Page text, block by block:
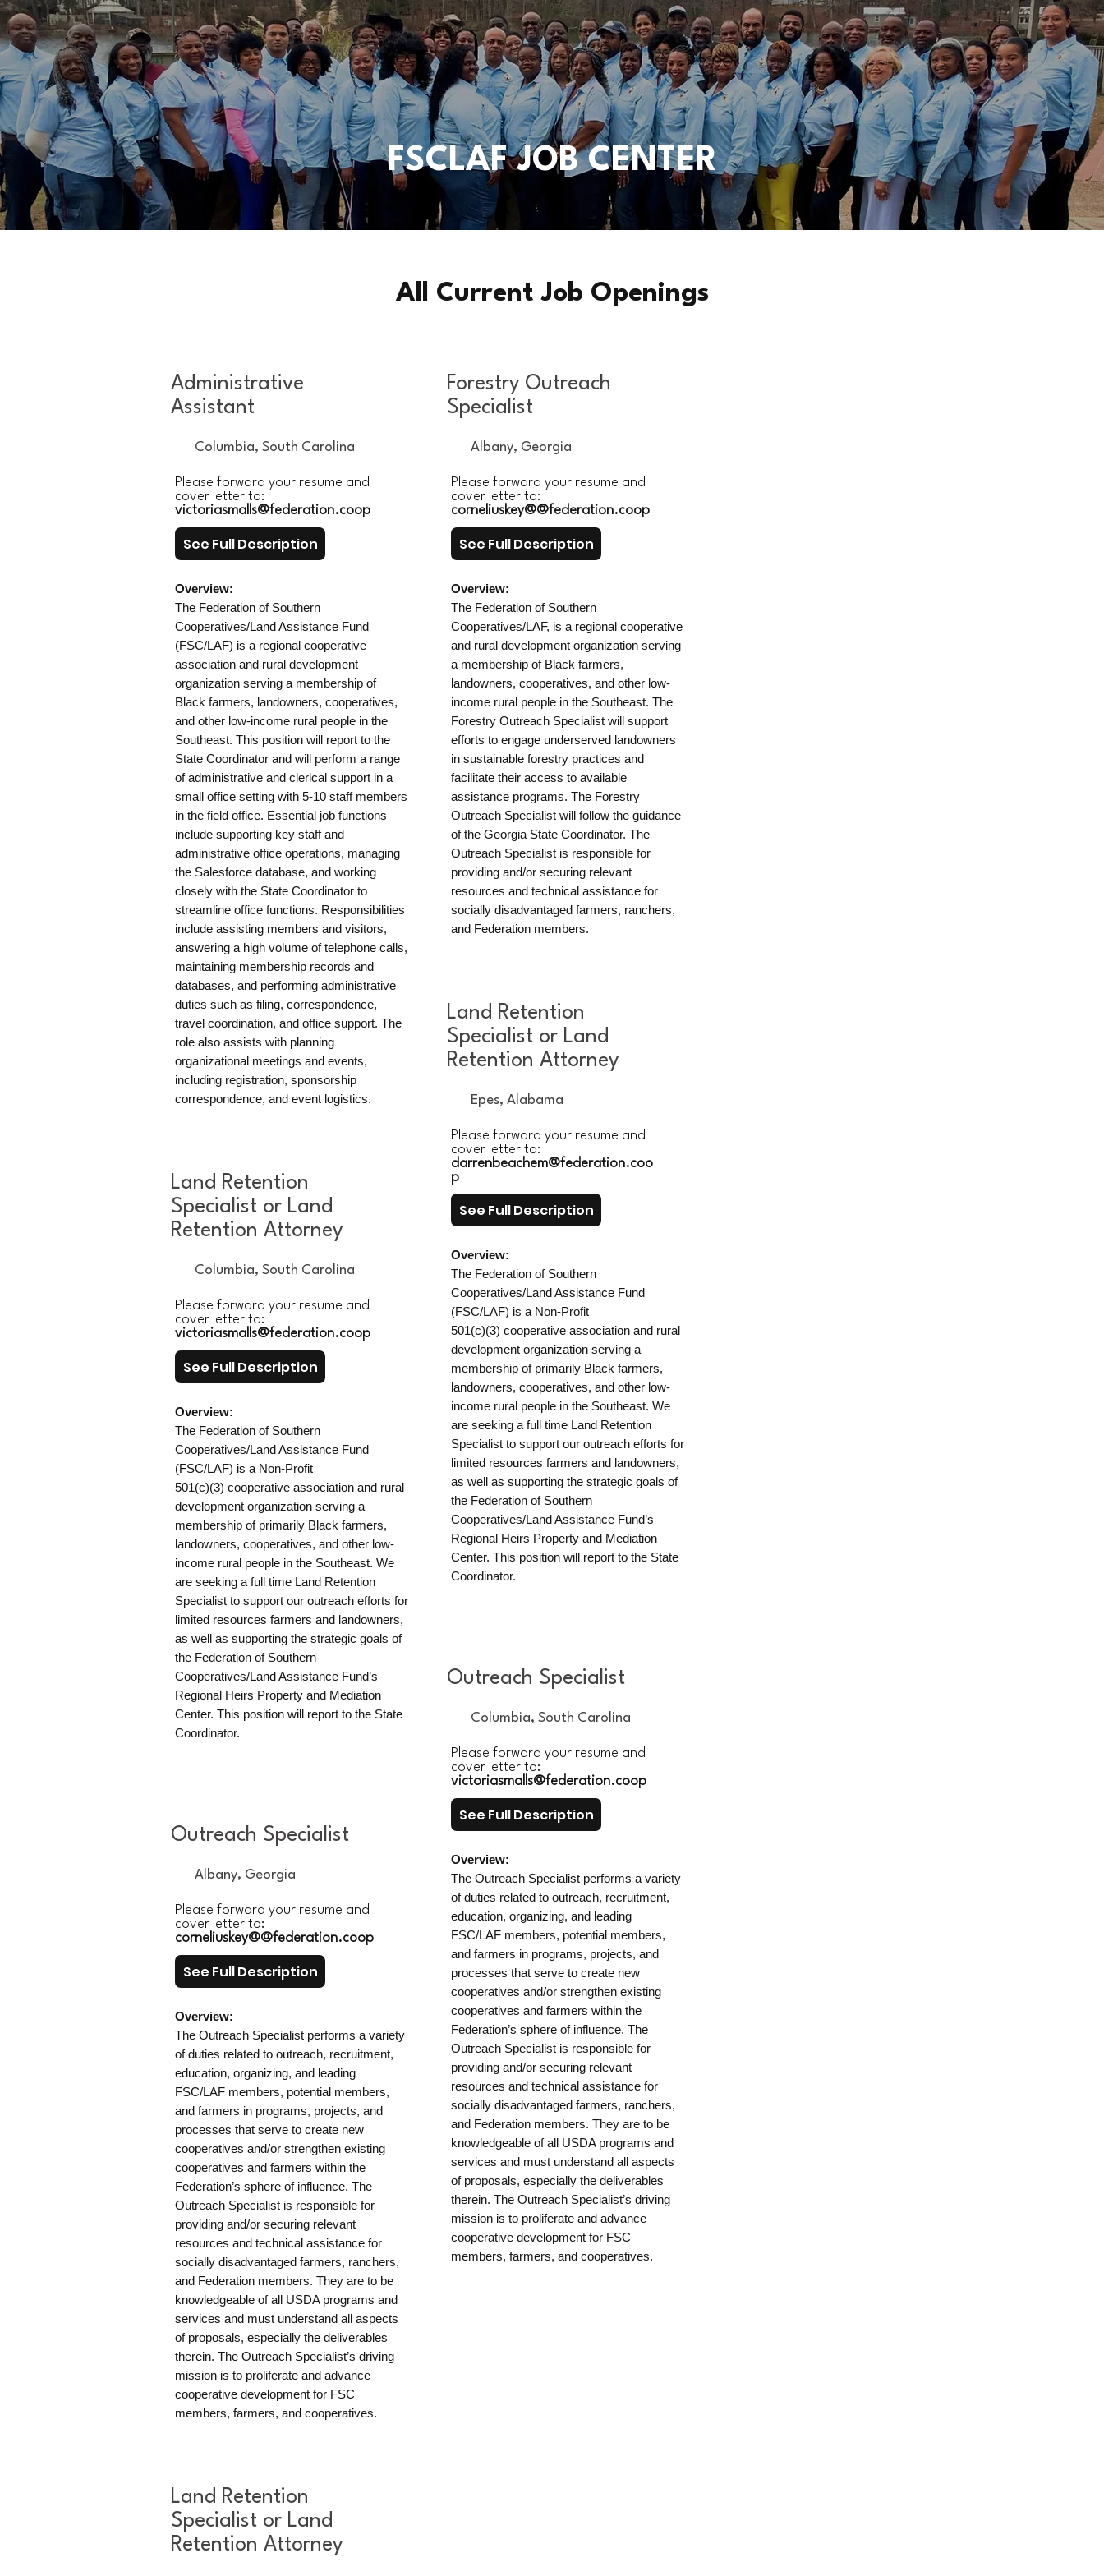
FSCLAF JOB CENTER
All Current Job Openings
Administrative
Assistant
Columbia, South Carolina
Please forward your resume and
cover letter to:
victoriasmalls@federation.coop
See Full Description
Overview:
The Federation of Southern
Cooperatives/Land Assistance Fund
(FSC/LAF) is a regional cooperative
association and rural development
organization serving a membership of
Black farmers, landowners, cooperatives,
and other low-income rural people in the
Southeast. This position will report to the
State Coordinator and will perform a range
of administrative and clerical support in a
small office setting with 5-10 staff members
in the field office. Essential job functions
include supporting key staff and
administrative office operations, managing
the Salesforce database, and working
closely with the State Coordinator to
streamline office functions. Responsibilities
include assisting members and visitors,
answering a high volume of telephone calls,
maintaining membership records and
databases, and performing administrative
duties such as filing, correspondence,
travel coordination, and office support. The
role also assists with planning
organizational meetings and events,
including registration, sponsorship
correspondence, and event logistics.
Land Retention
Specialist or Land
Retention Attorney
Columbia, South Carolina
Please forward your resume and
cover letter to:
victoriasmalls@federation.coop
See Full Description
Overview:
The Federation of Southern
Cooperatives/Land Assistance Fund
(FSC/LAF) is a Non-Profit
501(c)(3) cooperative association and rural
development organization serving a
membership of primarily Black farmers,
landowners, cooperatives, and other low-
income rural people in the Southeast. We
are seeking a full time Land Retention
Specialist to support our outreach efforts for
limited resources farmers and landowners,
as well as supporting the strategic goals of
the Federation of Southern
Cooperatives/Land Assistance Fund’s
Regional Heirs Property and Mediation
Center. This position will report to the State
Coordinator.​​
Outreach Specialist
Albany, Georgia
Please forward your resume and
cover letter to:
corneliuskey@@federation.coop
See Full Description
Overview:
The Outreach Specialist performs a variety
of duties related to outreach, recruitment,
education, organizing, and leading
FSC/LAF members, potential members,
and farmers in programs, projects, and
processes that serve to create new
cooperatives and/or strengthen existing
cooperatives and farmers within the
Federation’s sphere of influence. The
Outreach Specialist is responsible for
providing and/or securing relevant
resources and technical assistance for
socially disadvantaged farmers, ranchers,
and Federation members. They are to be
knowledgeable of all USDA programs and
services and must understand all aspects
of proposals, especially the deliverables
therein. The Outreach Specialist’s driving
mission is to proliferate and advance
cooperative development for FSC
members, farmers, and cooperatives.
Forestry Outreach
Specialist
Albany, Georgia
Please forward your resume and
cover letter to:
corneliuskey@@federation.coop
See Full Description
Overview:
The Federation of Southern
Cooperatives/LAF, is a regional cooperative
and rural development organization serving
a membership of Black farmers,
landowners, cooperatives, and other low-
income rural people in the Southeast. The
Forestry Outreach Specialist will support
efforts to engage underserved landowners
in sustainable forestry practices and
facilitate their access to available
assistance programs. The Forestry
Outreach Specialist will follow the guidance
of the Georgia State Coordinator. The
Outreach Specialist is responsible for
providing and/or securing relevant
resources and technical assistance for
socially disadvantaged farmers, ranchers,
and Federation members.
Land Retention
Specialist or Land
Retention Attorney
Epes, Alabama
Please forward your resume and
cover letter to:
darrenbeachem@federation.coo
p
See Full Description
Overview:
The Federation of Southern
Cooperatives/Land Assistance Fund
(FSC/LAF) is a Non-Profit
501(c)(3) cooperative association and rural
development organization serving a
membership of primarily Black farmers,
landowners, cooperatives, and other low-
income rural people in the Southeast. We
are seeking a full time Land Retention
Specialist to support our outreach efforts for
limited resources farmers and landowners,
as well as supporting the strategic goals of
the Federation of Southern
Cooperatives/Land Assistance Fund’s
Regional Heirs Property and Mediation
Center. This position will report to the State
Coordinator.​​
Outreach Specialist
Columbia, South Carolina
Please forward your resume and
cover letter to:
victoriasmalls@federation.coop
See Full Description
Overview:
The Outreach Specialist performs a variety
of duties related to outreach, recruitment,
education, organizing, and leading
FSC/LAF members, potential members,
and farmers in programs, projects, and
processes that serve to create new
cooperatives and/or strengthen existing
cooperatives and farmers within the
Federation’s sphere of influence. The
Outreach Specialist is responsible for
providing and/or securing relevant
resources and technical assistance for
socially disadvantaged farmers, ranchers,
and Federation members. They are to be
knowledgeable of all USDA programs and
services and must understand all aspects
of proposals, especially the deliverables
therein. The Outreach Specialist’s driving
mission is to proliferate and advance
cooperative development for FSC
members, farmers, and cooperatives.
Land Retention
Specialist or Land
Retention Attorney